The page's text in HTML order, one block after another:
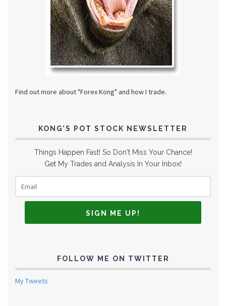
Find out more about "Forex Kong" and how I trade.
KONG’S POT STOCK NEWSLETTER
Things Happen Fast! So Don't Miss Your Chance!
Get My Trades and Analysis In Your Inbox!
FOLLOW ME ON TWITTER
My Tweets